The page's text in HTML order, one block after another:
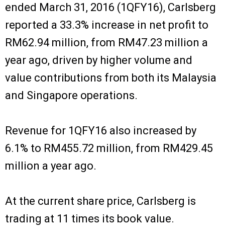
ended March 31, 2016 (1QFY16), Carlsberg
reported a 33.3% increase in net profit to
RM62.94 million, from RM47.23 million a
year ago, driven by higher volume and
value contributions from both its Malaysia
and Singapore operations.
Revenue for 1QFY16 also increased by
6.1% to RM455.72 million, from RM429.45
million a year ago.
At the current share price, Carlsberg is
trading at 11 times its book value.